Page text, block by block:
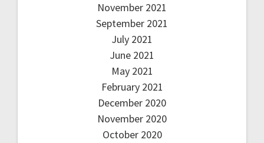
November 2021
September 2021
July 2021
June 2021
May 2021
February 2021
December 2020
November 2020
October 2020